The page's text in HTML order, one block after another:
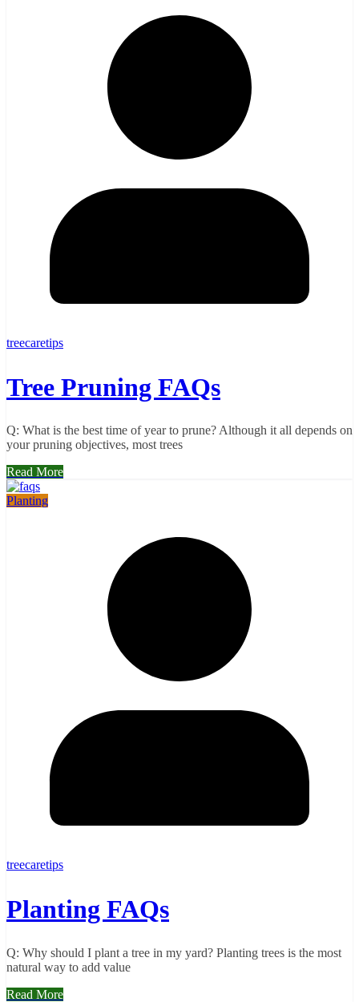
treecaretips
Tree Pruning FAQs
Q: What is the best time of year to prune? Although it all depends on
your pruning objectives, most trees
Read More
Planting
treecaretips
Planting FAQs
Q: Why should I plant a tree in my yard? Planting trees is the most
natural way to add value
Read More